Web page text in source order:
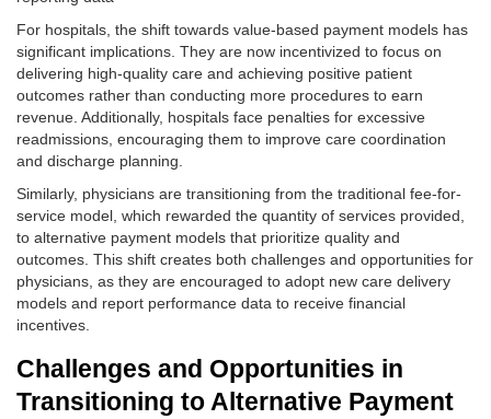
For hospitals, the shift towards value-based payment models has
significant implications. They are now incentivized to focus on
delivering high-quality care and achieving positive patient
outcomes rather than conducting more procedures to earn
revenue. Additionally, hospitals face penalties for excessive
readmissions, encouraging them to improve care coordination
and discharge planning.
Similarly, physicians are transitioning from the traditional fee-for-
service model, which rewarded the quantity of services provided,
to alternative payment models that prioritize quality and
outcomes. This shift creates both challenges and opportunities for
physicians, as they are encouraged to adopt new care delivery
models and report performance data to receive financial
incentives.
Challenges and Opportunities in
Transitioning to Alternative Payment